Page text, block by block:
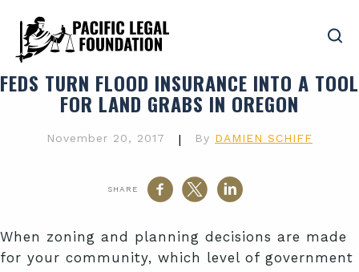
FEDS TURN FLOOD INSURANCE INTO A TOOL
FOR LAND GRABS IN OREGON
November 20, 2017 | By DAMIEN SCHIFF
SHARE
When zoning and planning decisions are made
for your community, which level of government